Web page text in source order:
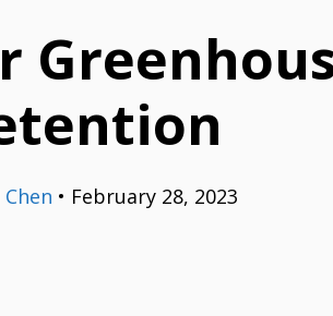
• February 28, 2023